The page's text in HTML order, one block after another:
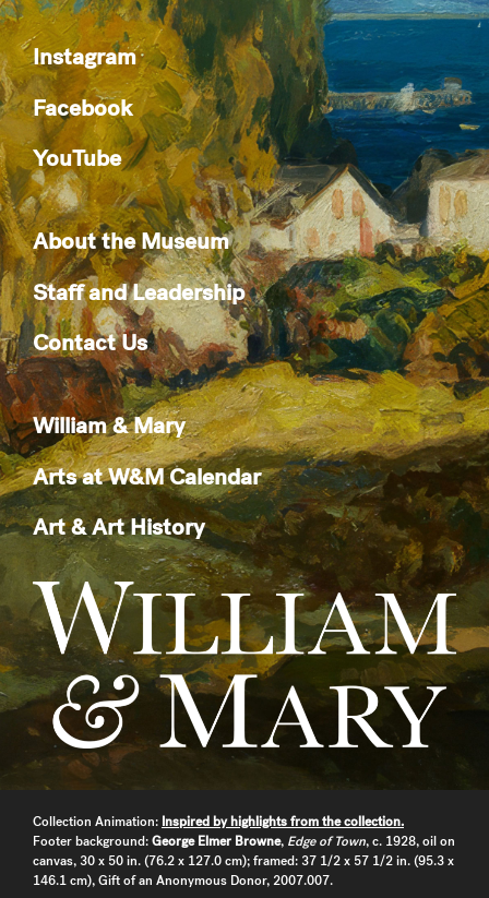
Instagram
Facebook
YouTube
About the Museum
Staff and Leadership
Contact Us
William & Mary
Arts at W&M Calendar
Art & Art History
Collection Animation: Inspired by highlights from the collection.
Footer background:George Elmer Browne, Edge of Town, c. 1928, oil on
canvas, 30 x 50 in. (76.2 x 127.0 cm); framed: 37 1/2 x 57 1/2 in. (95.3 x
146.1 cm), Gift of an Anonymous Donor, 2007.007.